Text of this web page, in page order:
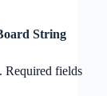
String
Required fields